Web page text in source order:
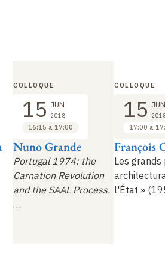
Portugal 1974: the
Carnation Revolution
and the SAAL Process.
…
Nuno Grande
COLLOQUE
15 JUN
2018
16:15 à 17:00
Les
l'État »
François
COLLOQUE
15 JUN
17:00 à